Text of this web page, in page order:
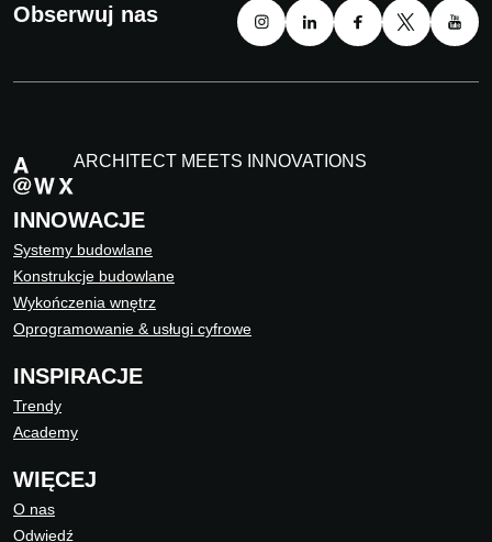
Obserwuj nas
ARCHITECT MEETS INNOVATIONS
INNOWACJE
Systemy budowlane
Konstrukcje budowlane
Wykończenia wnętrz
Oprogramowanie & usługi cyfrowe
INSPIRACJE
Trendy
Academy
WIĘCEJ
O nas
Odwiedź